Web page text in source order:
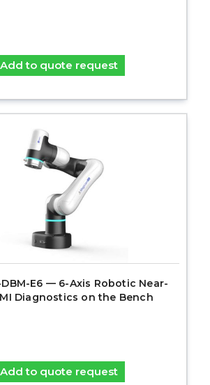
Add to quote request
E6 — 6-Axis Robotic Near-
Diagnostics on the Bench
Add to quote request